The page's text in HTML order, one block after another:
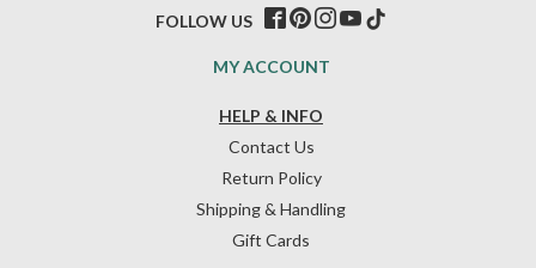
HELP & INFO
Contact Us
Return Policy
Shipping & Handling
Gift Cards
MY ACCOUNT
FOLLOW US